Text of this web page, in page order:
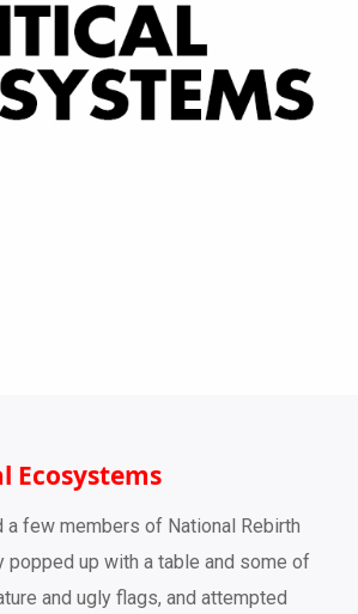
Ecosystems
a few members of National Rebirth
popped up with a table and some of
and ugly flags, and attempted